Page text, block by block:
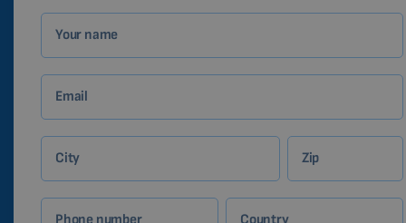
Your name
Email
City Zip